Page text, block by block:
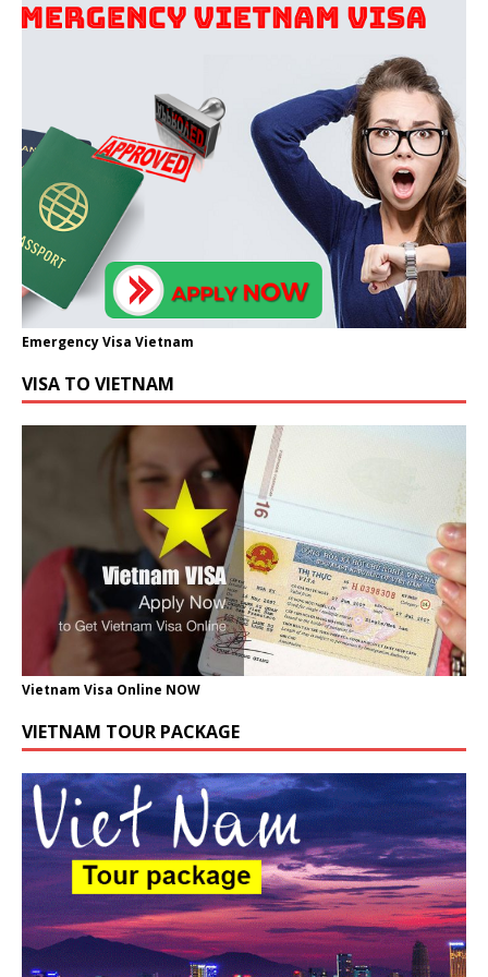
Emergency Visa Vietnam
VISA TO VIETNAM
Vietnam Visa Online NOW
VIETNAM TOUR PACKAGE